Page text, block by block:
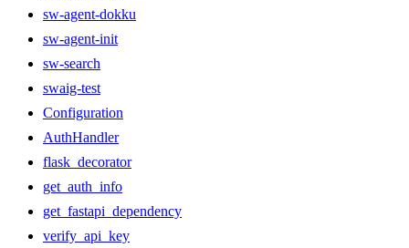
sw-agent-dokku
sw-agent-init
sw-search
swaig-test
Configuration
AuthHandler
flask_decorator
get_auth_info
get_fastapi_dependency
verify_api_key